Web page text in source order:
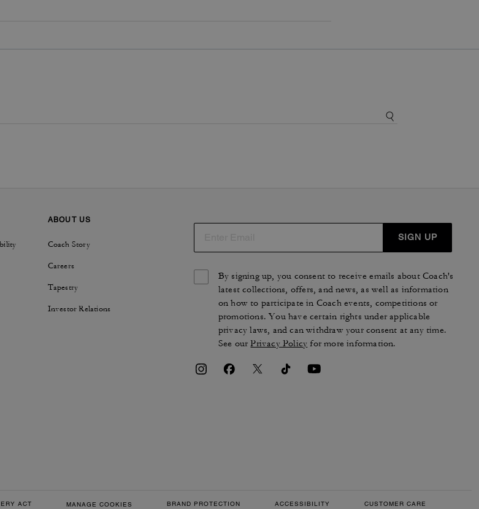
ABOUT US
Coach Story
Careers
Tapestry
Investor Relations
SIGN UP
By signing up, you consent to receive emails about Coach's
latest collections, offers, and news, as well as information
on how to participate in Coach events, competitions or
promotions. You have certain rights under applicable
privacy laws, and can withdraw your consent at any time.
See ourPrivacy Policy for more information.
ACT MANAGE COOKIES BRAND PROTECTION ACCESSIBILITY CUSTOMER CARE